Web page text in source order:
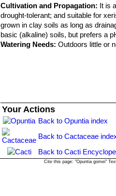
Opuntia engelmannii
or leas raised at areoles.
Opuntia engelmannii var.
2+ times longer than wide,
Cultivation and Propagation: It is
drought-tolerant; and suitable for
grown in clay soils as long as
basic (alkaline) soils, but prefers a
Watering Needs: Outdoors little or
on clone, they are also quite
Traditional uses:
treat dyspepsia, mumps, swelling
burning of spines)
Propagation:Propagated by
before planting).
Your Actions
Back to Opuntia index
Back to Cactaceae
Back to Cacti
Cite this page: "Opuntia gomei"